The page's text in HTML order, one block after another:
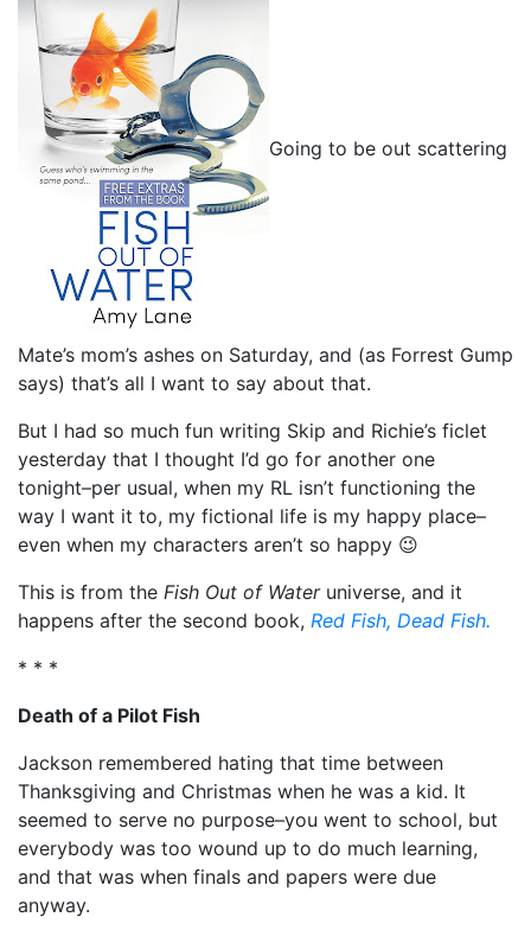
Going to be out scattering
Mate’s mom’s ashes on Saturday, and (as Forrest Gump
says) that’s all I want to say about that.
But I had so much fun writing Skip and Richie’s ficlet
yesterday that I thought I’d go for another one
tonight–per usual, when my RL isn’t functioning the
way I want it to, my fictional life is my happy place–
even when my characters aren’t so happy 😉
This is from the Fish Out of Water universe, and it
happens after the second book, Red Fish, Dead Fish.
* * *
Death of a Pilot Fish
Jackson remembered hating that time between
Thanksgiving and Christmas when he was a kid. It
seemed to serve no purpose–you went to school, but
everybody was too wound up to do much learning,
and that was when finals and papers were due
anyway.